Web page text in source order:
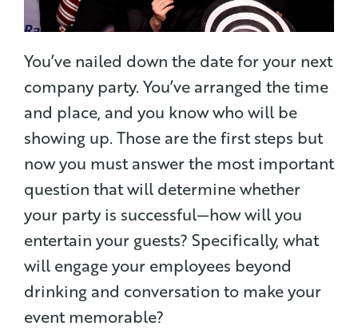
You’ve nailed down the date for your next
company party. You’ve arranged the time
and place, and you know who will be
showing up. Those are the first steps but
now you must answer the most important
question that will determine whether
your party is successful—how will you
entertain your guests? Specifically, what
will engage your employees beyond
drinking and conversation to make your
event memorable?